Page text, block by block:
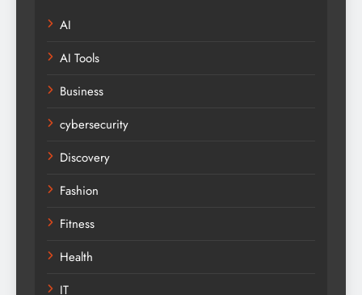
AI
AI Tools
Business
cybersecurity
Discovery
Fashion
Fitness
Health
IT